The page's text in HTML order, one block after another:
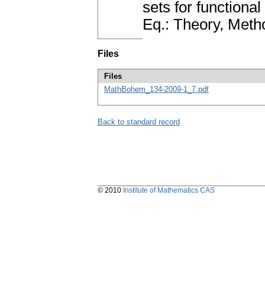
sets for
Eq.: Theory,
Files
Files
MathBohem_134-2009-1_7.pdf
Back to standard record
© 2010 Institute of Mathematics CAS